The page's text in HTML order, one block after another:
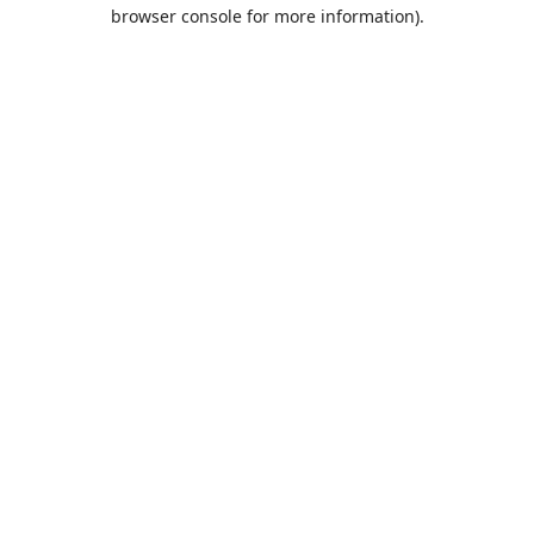
browser console for more information).